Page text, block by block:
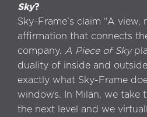
Sky?
Sky-Frame’s claim “A
affirmation that connects
company. A Piece of Sky
duality of inside and
exactly what Sky-Frame
windows. In Milan, we take
the next level and we